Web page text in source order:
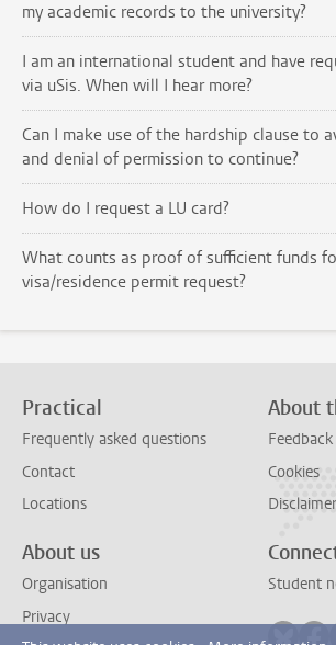
my academic records to the university?
I am an international student and have
via uSis. When will I hear more?
Can I make use of the hardship clause to
and denial of permission to continue?
How do I request a LU card?
What counts as proof of sufficient funds
visa/residence permit request?
Practical
Frequently asked questions
Contact
Locations
About
Cookies
Disclaimer
About us
Organisation
Privacy
Student